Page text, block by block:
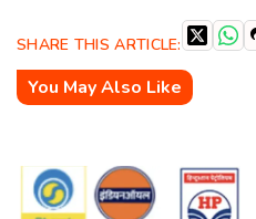
SHARE THIS ARTICLE:
You May Also Like